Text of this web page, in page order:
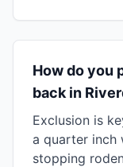
How do you
back in
Exclusion is
a quarter inch
stopping